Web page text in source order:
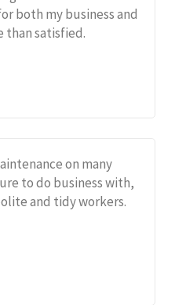
both my business and
than satisfied.
on many
to do business with,
and tidy workers.